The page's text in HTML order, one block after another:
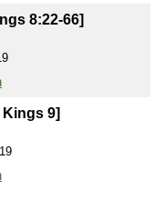
8:22-66]
9]